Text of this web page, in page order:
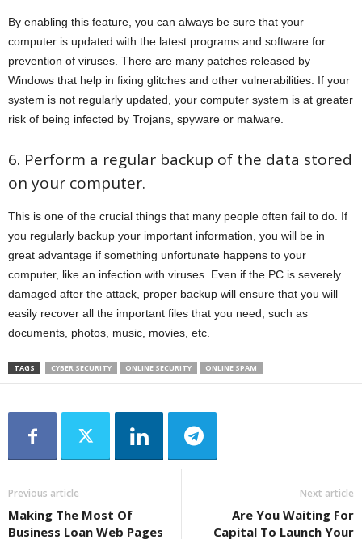
By enabling this feature, you can always be sure that your
computer is updated with the latest programs and software for
prevention of viruses. There are many patches released by
Windows that help in fixing glitches and other vulnerabilities. If your
system is not regularly updated, your computer system is at greater
risk of being infected by Trojans, spyware or malware.
6. Perform a regular backup of the data stored
on your computer.
This is one of the crucial things that many people often fail to do. If
you regularly backup your important information, you will be in
great advantage if something unfortunate happens to your
computer, like an infection with viruses. Even if the PC is severely
damaged after the attack, proper backup will ensure that you will
easily recover all the important files that you need, such as
documents, photos, music, movies, etc.
TAGS CYBER SECURITY ONLINE SECURITY ONLINE SPAM
Previous article
Making The Most Of
Business Loan Web Pages
Next article
Are You Waiting For
Capital To Launch Your